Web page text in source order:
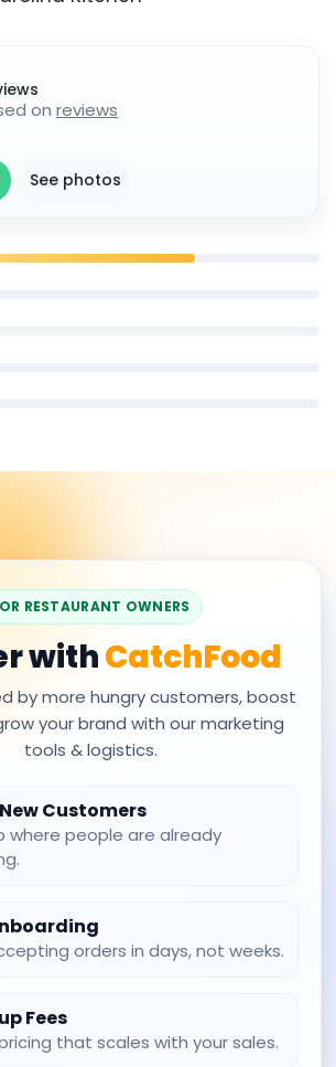
on reviews
See photos
RESTAURANT OWNERS
withCatchFood
by more hungry customers, boost
your brand with our marketing
tools & logistics.
Customers
where people are already
orders in days, not weeks.
Fees
that scales with your sales.